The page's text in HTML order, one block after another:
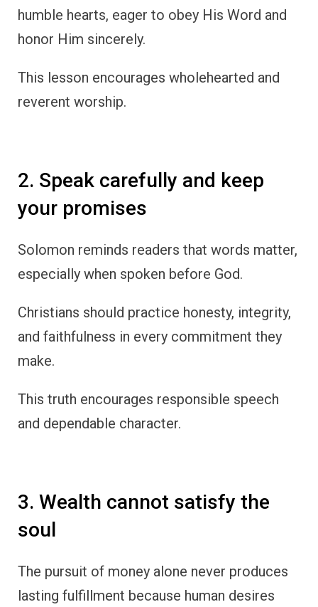
humble hearts, eager to obey His Word and
honor Him sincerely.
This lesson encourages wholehearted and
reverent worship.
2. Speak carefully and keep
your promises
Solomon reminds readers that words matter,
especially when spoken before God.
Christians should practice honesty, integrity,
and faithfulness in every commitment they
make.
This truth encourages responsible speech
and dependable character.
3. Wealth cannot satisfy the
soul
The pursuit of money alone never produces
lasting fulfillment because human desires